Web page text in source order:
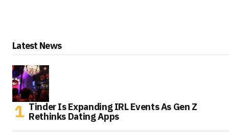
Latest News
Tinder Is Expanding IRL Events As Gen Z
Rethinks Dating Apps